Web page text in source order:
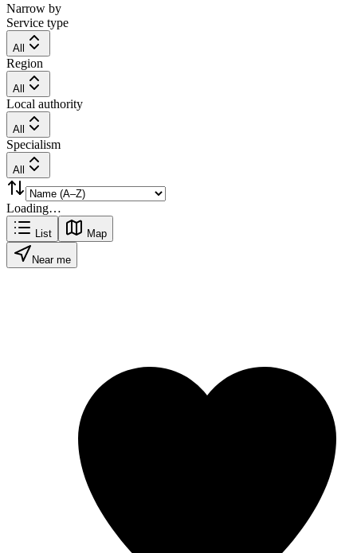
Narrow by
Service type
All
Region
All
Local authority
All
Specialism
All
Loading…
List Map
Near me